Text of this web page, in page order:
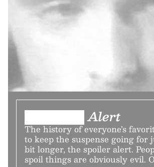
███████ Alert
The history of everyone’s
to keep the suspense going for
bit longer, the spoiler alert.
spoil things are obviously evil.